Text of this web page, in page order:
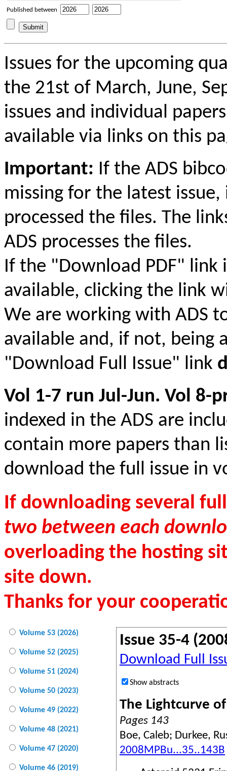
Published between
Issues for the upcoming
the 21st of March, June,
issues and individual
available via links on this
Important: If the ADS
missing for the latest issue,
processed the files. The
ADS processes the files.
If the "Download PDF" link
available, clicking the link
We are working with ADS
available and, if not, being
"Download Full Issue" link
Vol 1-7 run Jul-Jun. Vol 8-
indexed in the ADS are
contain more papers than
download the full issue in
If downloading several
two between each
overloading the hosting
site down.
Thanks for your
Volume 53 (2026)
Volume 52 (2025)
Volume 51 (2024)
Volume 50 (2023)
Volume 49 (2022)
Volume 48 (2021)
Volume 47 (2020)
Volume 46 (2019)
Issue 35-4
Download Full
Show abstracts
The Lightcurve
Pages 143
Boe, Caleb; Durkee,
2008MPBu...35..143B